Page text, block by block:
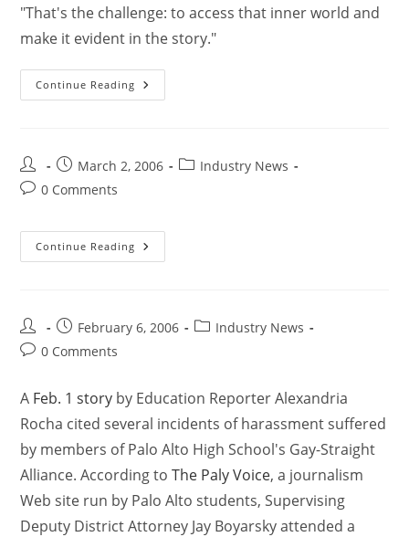
"That's the challenge: to access that inner world and
make it evident in the story."
Continue Reading
March 2, 2006
Industry News
0 Comments
Continue Reading
February 6, 2006
Industry News
0 Comments
A Feb. 1 story by Education Reporter Alexandria
Rocha cited several incidents of harassment suffered
by members of Palo Alto High School's Gay-Straight
Alliance. According toThe Paly Voice, a journalism
Web site run by Palo Alto students, Supervising
Deputy District Attorney Jay Boyarsky attended a